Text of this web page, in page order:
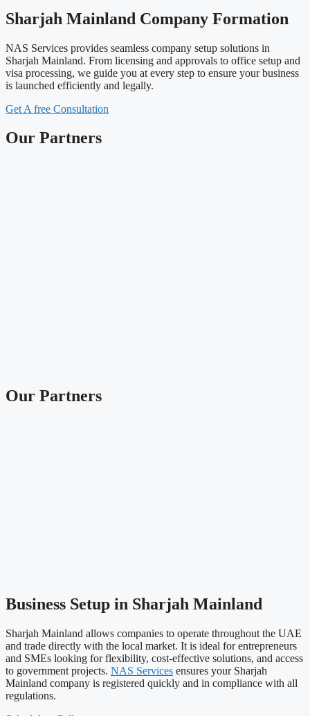
Sharjah Mainland Company Formation
NAS Services provides seamless company setup solutions in
Sharjah Mainland. From licensing and approvals to office setup and
visa processing, we guide you at every step to ensure your business
is launched efficiently and legally.
Get A free Consultation
Our Partners
Our Partners
Business Setup in Sharjah Mainland
Sharjah Mainland allows companies to operate throughout the UAE
and trade directly with the local market. It is ideal for entrepreneurs
and SMEs looking for flexibility, cost-effective solutions, and access
to government projects. NAS Services ensures your Sharjah
Mainland company is registered quickly and in compliance with all
regulations.